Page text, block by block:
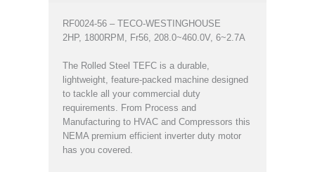
RF0024-56 – TECO-WESTINGHOUSE
2HP, 1800RPM, Fr56, 208.0~460.0V, 6~2.7A
The Rolled Steel TEFC is a durable,
lightweight, feature-packed machine designed
to tackle all your commercial duty
requirements. From Process and
Manufacturing to HVAC and Compressors this
NEMA premium efficient inverter duty motor
has you covered.